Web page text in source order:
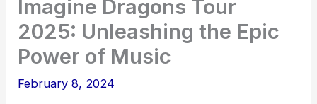
Imagine Dragons Tour
2025: Unleashing the Epic
Power of Music
February 8, 2024